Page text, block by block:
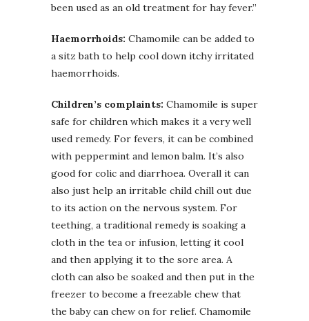
been used as an old treatment for hay fever.”
Haemorrhoids: Chamomile can be added to
a sitz bath to help cool down itchy irritated
haemorrhoids.
Children’s complaints: Chamomile is super
safe for children which makes it a very well
used remedy. For fevers, it can be combined
with peppermint and lemon balm. It’s also
good for colic and diarrhoea. Overall it can
also just help an irritable child chill out due
to its action on the nervous system. For
teething, a traditional remedy is soaking a
cloth in the tea or infusion, letting it cool
and then applying it to the sore area. A
cloth can also be soaked and then put in the
freezer to become a freezable chew that
the baby can chew on for relief. Chamomile